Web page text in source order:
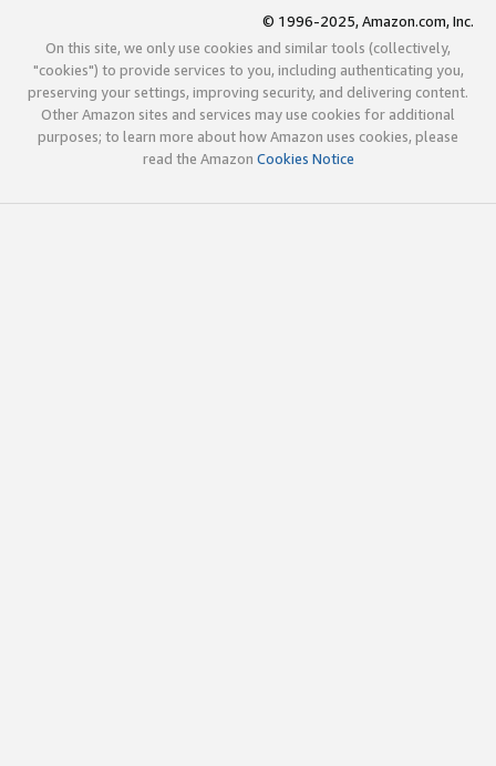
© 1996-2025, Amazon.com, Inc.
On this site, we only use cookies and similar tools (collectively,
"cookies") to provide services to you, including authenticating you,
preserving your settings, improving security, and delivering content.
Other Amazon sites and services may use cookies for additional
purposes; to learn more about how Amazon uses cookies, please
read the Amazon Cookies Notice